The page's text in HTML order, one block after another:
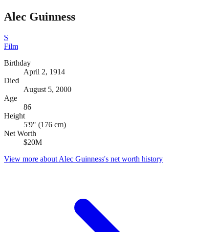
Alec Guinness
S
Film
Birthday
April 2, 1914
Died
August 5, 2000
Age
86
Height
5'9" (176 cm)
Net Worth
$20M
View more about Alec Guinness's net worth history